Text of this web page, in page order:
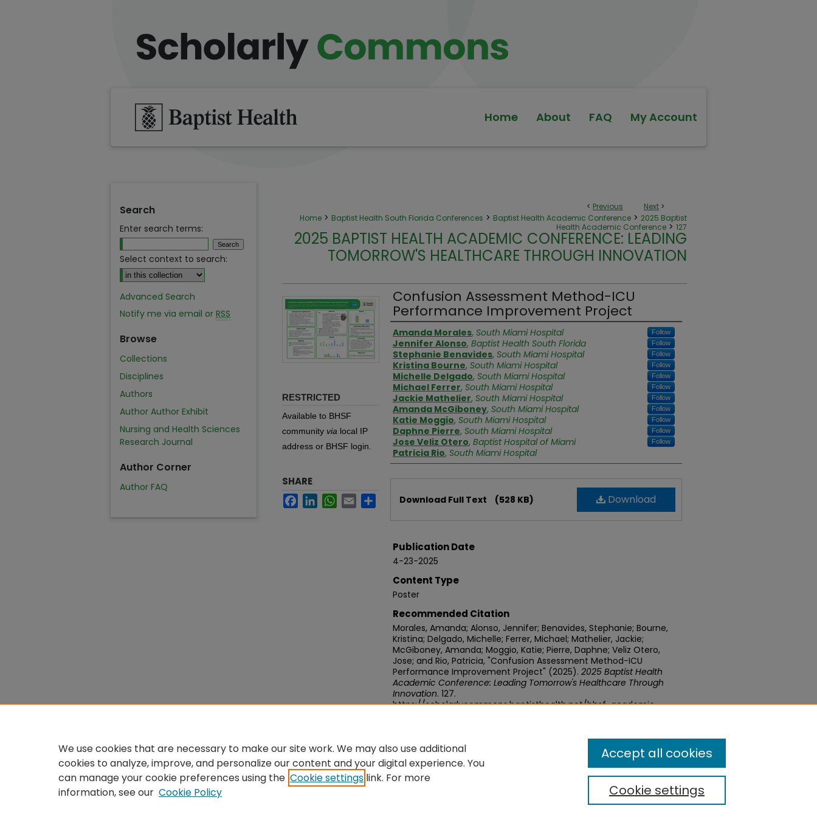
Home About FAQ My Account
< Previous Next >
Home > Baptist Health South Florida Conferences > Baptist Health Academic Conference > 2025 Baptist
Health Academic Conference > 127
2025 BAPTIST HEALTH ACADEMIC CONFERENCE: LEADING
TOMORROW'S HEALTHCARE THROUGH INNOVATION
Confusion Assessment Method-ICU
Performance Improvement Project
Authors
Amanda Morales, South Miami Hospital Follow
Jennifer Alonso, Baptist Health South Florida Follow
Stephanie Benavides, South Miami Hospital Follow
Kristina Bourne, South Miami Hospital Follow
Michelle Delgado, South Miami Hospital Follow
Michael Ferrer, South Miami Hospital Follow
Jackie Mathelier, South Miami Hospital Follow
Amanda McGiboney, South Miami Hospital Follow
Katie Moggio, South Miami Hospital Follow
Daphne Pierre, South Miami Hospital Follow
Jose Veliz Otero, Baptist Hospital of Miami Follow
Patricia Rio, South Miami Hospital
Download
Download Full Text (528 KB)
Publication Date
4-23-2025
Content Type
Poster
Recommended Citation
Morales, Amanda; Alonso, Jennifer; Benavides, Stephanie; Bourne,
Kristina; Delgado, Michelle; Ferrer, Michael; Mathelier, Jackie;
McGiboney, Amanda; Moggio, Katie; Pierre, Daphne; Veliz Otero,
Jose; and Rio, Patricia, "Confusion Assessment Method-ICU
Performance Improvement Project" (2025). 2025 Baptist Health
Academic Conference: Leading Tomorrow's Healthcare Through
Innovation. 127.
https://scholarlycommons.baptisthealth.net/bhsf-academic-
RESTRICTED
Available to BHSF
community via local IP
address or BHSF login.
SHARE
FacebookLinkedInWhatsApp
Email
Search
Enter search terms:
Select context to search:
Advanced Search
Notify me via email or RSS
Browse
Collections
Disciplines
Authors
Author Author Exhibit
Nursing and Health Sciences
Research Journal
Author Corner
Author FAQ
Home | About | FAQ
We use cookies that are necessary to make our site work. We may also use additional
cookies to analyze, improve, and personalize our content and your digital experience. You
can manage your cookie preferences using the Cookie settings link. For more
information, see our Cookie Policy Cookie settings
Accept all cookies